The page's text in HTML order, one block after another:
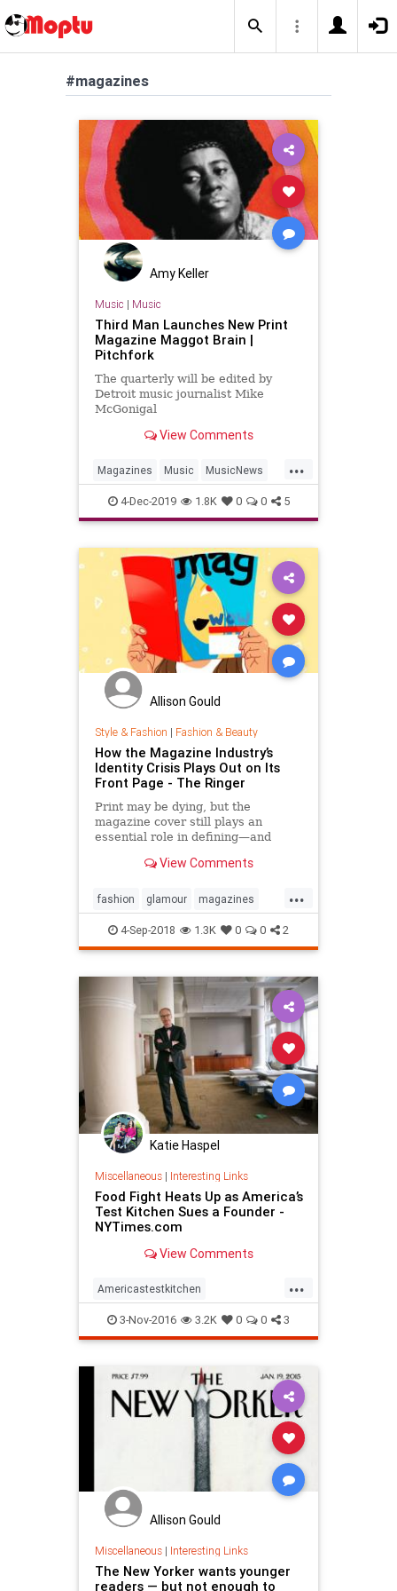
#magazines
Amy Keller
Music | Music
Third Man Launches New Print
Magazine Maggot Brain |
Pitchfork
The quarterly will be edited by
Detroit music journalist Mike
McGonigal
View Comments
...
Magazines Music MusicNews
ThirdMan
4-Dec-2019 1.8K 0 0 5
Allison Gould
Style & Fashion | Fashion & Beauty
How the Magazine Industry’s
Identity Crisis Plays Out on Its
Front Page - The Ringer
Print may be dying, but the
magazine cover still plays an
essential role in defining—and
cover outlive the magazine?
View Comments
...
fashion glamour magazines
printmedia vanityfair vogue
4-Sep-2018 1.3K 0 0 2
Katie Haspel
Miscellaneous| Interesting Links
Food Fight Heats Up as America’s
Test Kitchen Sues a Founder -
NYTimes.com
View Comments
...
Americastestkitchen
ChristopherKimball Cooking
magazines MilkStreet
3-Nov-2016 3.2K 0 0 3
Allison Gould
Miscellaneous| Interesting Links
The New Yorker wants younger
readers — but not enough to